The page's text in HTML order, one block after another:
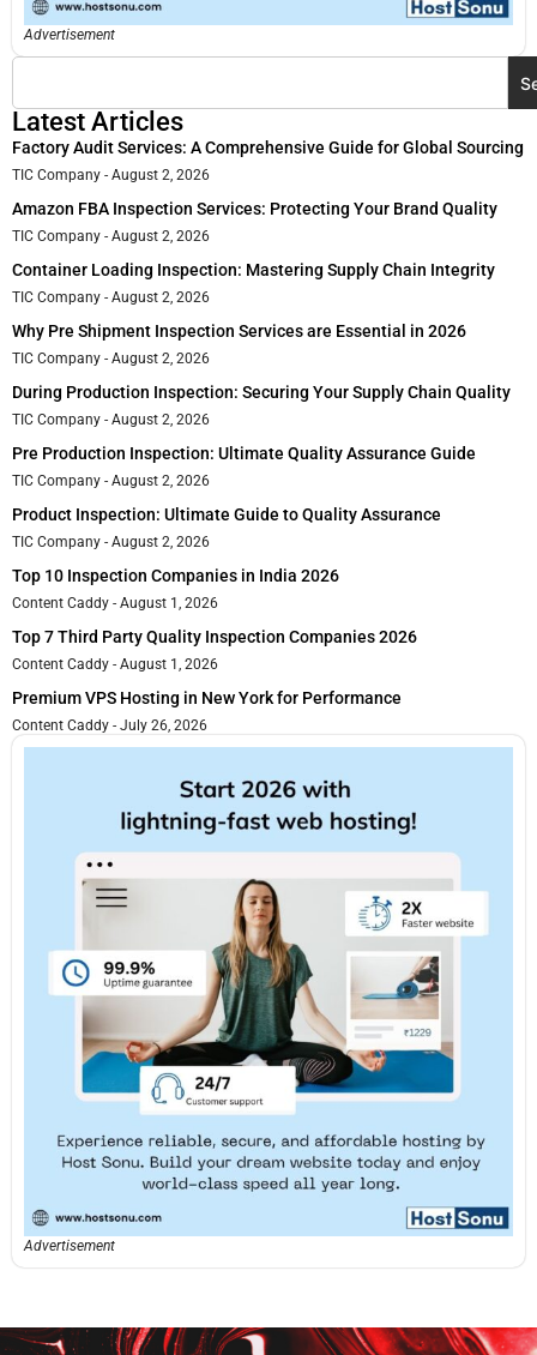
Advertisement
Latest Articles
Factory Audit Services: A Comprehensive Guide for Global Sourcing
TIC Company August 2, 2026
Amazon FBA Inspection Services: Protecting Your Brand Quality
TIC Company August 2, 2026
Container Loading Inspection: Mastering Supply Chain Integrity
TIC Company August 2, 2026
Why Pre Shipment Inspection Services are Essential in 2026
TIC Company August 2, 2026
During Production Inspection: Securing Your Supply Chain Quality
TIC Company August 2, 2026
Pre Production Inspection: Ultimate Quality Assurance Guide
TIC Company August 2, 2026
Product Inspection: Ultimate Guide to Quality Assurance
TIC Company August 2, 2026
Top 10 Inspection Companies in India 2026
Content Caddy August 1, 2026
Top 7 Third Party Quality Inspection Companies 2026
Content Caddy August 1, 2026
Premium VPS Hosting in New York for Performance
Content Caddy July 26, 2026
Advertisement